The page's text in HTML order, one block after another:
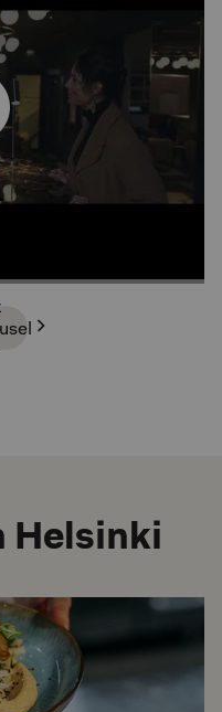
Helsinki